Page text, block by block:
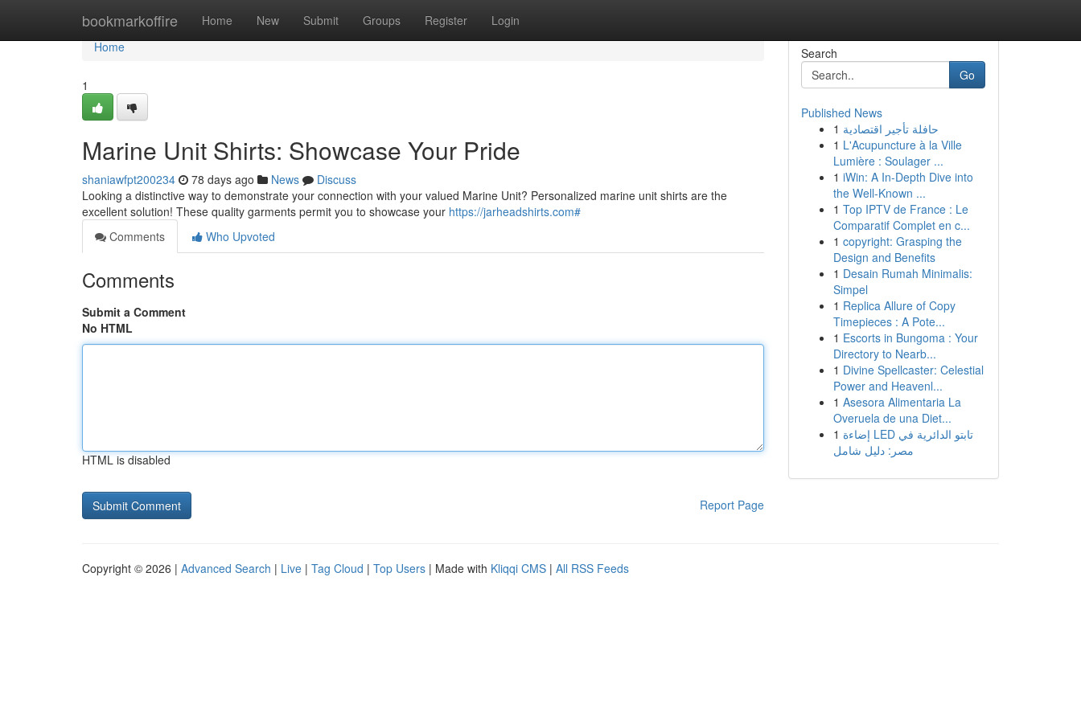
bookmarkoffire Home New Submit Groups Register Login
Home
Home
1
Marine Unit Shirts: Showcase Your Pride
shaniawfpt200234 78 days ago News
Discuss
Looking a distinctive way to demonstrate your connection with your valued Marine Unit? Personalized marine unit shirts are the
excellent solution! These quality garments permit you to showcase your https://jarheadshirts.com#
Comments
Who Upvoted
Comments
Submit a Comment
No HTML
HTML is disabled
Report Page
Search
Go
Published News
1 حافلة تأجير اقتصادية
1 L'Acupuncture à la Ville
Lumière : Soulager ...
1 iWin: A In-Depth Dive into
the Well-Known ...
1 Top IPTV de France : Le
Comparatif Complet en c...
1 copyright: Grasping the
Design and Benefits
1 Desain Rumah Minimalis:
Simpel
1 Replica Allure of Copy
Timepieces : A Pote...
1 Escorts in Bungoma : Your
Directory to Nearb...
1 Divine Spellcaster: Celestial
Power and Heavenl...
1 Asesora Alimentaria La
Overuela de una Diet...
1 إضاءة LED تابتو الدائرية في
مصر: دليل شامل
Copyright © 2026 | Advanced Search | Live | Tag Cloud | Top Users | Made with Kliqqi CMS | All RSS Feeds